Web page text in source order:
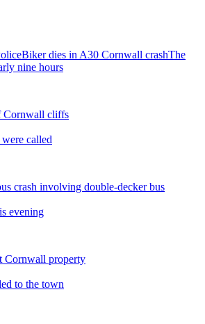
Biker dies in A30 Cornwall crashThe
nine hours
Cornwall cliffs
called
crash involving double-decker bus
evening
Cornwall property
to the town